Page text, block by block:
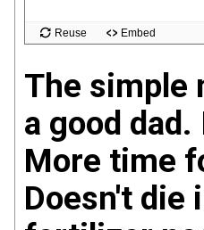
The simple
a good
More time
Doesn't die